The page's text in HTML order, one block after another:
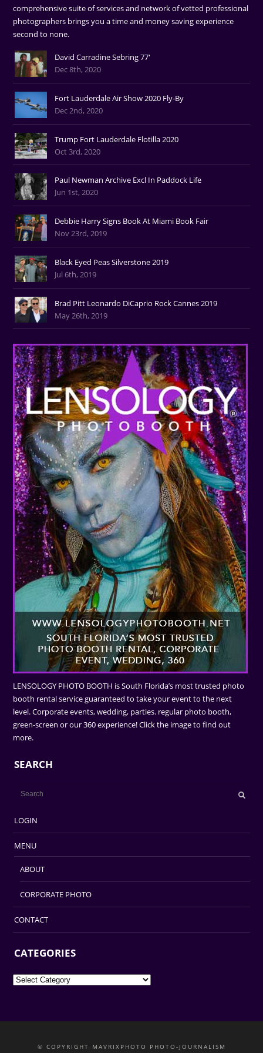
comprehensive suite of services and network of vetted professional
photographers brings you a time and money saving experience
second to none.
David Carradine Sebring 77'
Dec 8th, 2020
Fort Lauderdale Air Show 2020 Fly-By
Dec 2nd, 2020
Trump Fort Lauderdale Flotilla 2020
Oct 3rd, 2020
Paul Newman Archive Excl In Paddock Life
Jun 1st, 2020
Debbie Harry Signs Book At Miami Book Fair
Nov 23rd, 2019
Black Eyed Peas Silverstone 2019
Jul 6th, 2019
Brad Pitt Leonardo DiCaprio Rock Cannes 2019
May 26th, 2019
LENSOLOGY PHOTO BOOTH is South Florida’s most trusted photo
booth rental service guaranteed to take your event to the next
level. Corporate events, wedding, parties. regular photo booth,
green-screen or our 360 experience! Click the image to find out
more.
SEARCH
LOGIN
MENU
ABOUT
CORPORATE PHOTO
CONTACT
CATEGORIES
Categories
© COPYRIGHT MAVRIXPHOTO PHOTO-JOURNALISM